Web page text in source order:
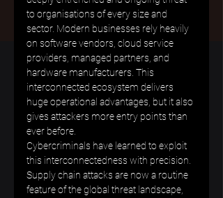
to organisations of every size and
sector. Modern businesses rely heavily
on software vendors, cloud service
providers, managed partners, and
hardware manufacturers. This
interconnected ecosystem delivers
huge operational advantages, but it also
gives attackers more entry points than
ever before.
Cybercriminals have learned to exploit
this interconnectedness with precision.
Supply chain attacks are now a routine
feature of the global threat landscape,